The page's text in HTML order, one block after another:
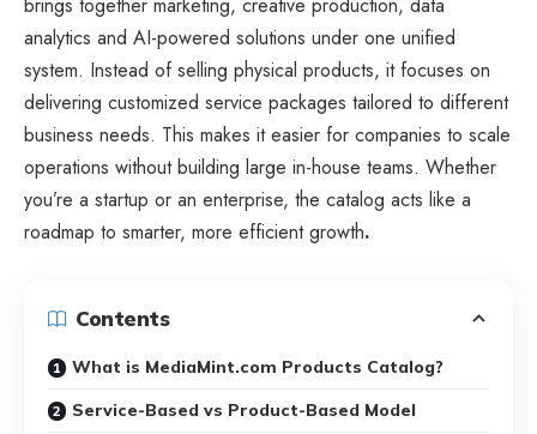
analytics and AI-powered solutions under one unified
system. Instead of selling physical products, it focuses on
delivering customized service packages tailored to different
business needs. This makes it easier for companies to scale
operations without building large in-house teams. Whether
you’re a startup or an enterprise, the catalog acts like a
roadmap to smarter, more efficient growth.
Contents
What is MediaMint.com Products Catalog?
Service-Based vs Product-Based Model